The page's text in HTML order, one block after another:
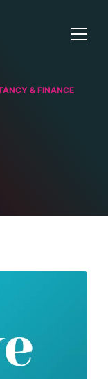
& FINANCE